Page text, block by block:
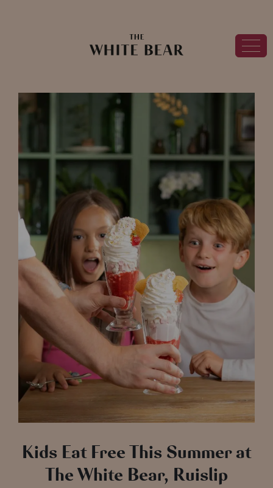
Kids Eat Free This Summer at
The White Bear, Ruislip